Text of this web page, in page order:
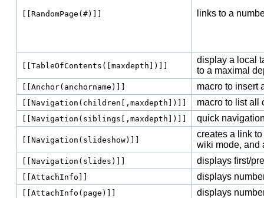
[[RandomPage(#)]] links to a
[[TableOfContents([maxdepth])]]
display a local
to a maximal
[[Anchor(anchorname)]] macro to insert
[[Navigation(children[,maxdepth])]] macro to list all
[[Navigation(siblings[,maxdepth])]] quick
[[Navigation(slideshow)]]
creates a link
wiki mode, and
[[Navigation(slides)]] displays first/
[[AttachInfo]] displays
[[AttachInfo(page)]] displays